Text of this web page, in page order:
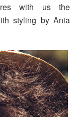
with us the
styling by Ania